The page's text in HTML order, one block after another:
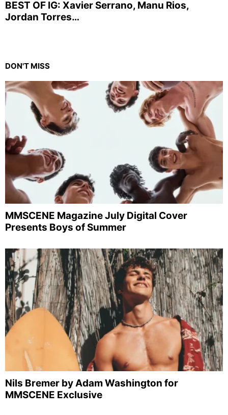
BEST OF IG: Xavier Serrano, Manu Rios,
Jordan Torres…
DON'T MISS
MMSCENE Magazine July Digital Cover
Presents Boys of Summer
Nils Bremer by Adam Washington for
MMSCENE Exclusive